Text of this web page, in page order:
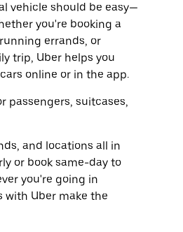
vehicle should be easy—
you're booking a
errands, or
trip, Uber helps you
online or in the app.
passengers, suitcases,
and locations all in
or book same-day to
you're going in
with Uber make the